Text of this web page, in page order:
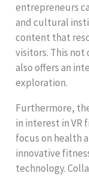
entrepreneurs
and cultural
content that
visitors. This
also offers an
exploration.
Furthermore,
in interest in VR
focus on health
innovative
technology.